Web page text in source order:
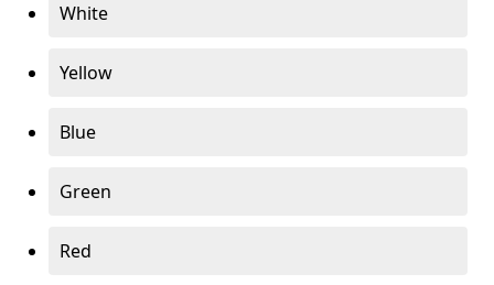
White
Yellow
Blue
Green
Red